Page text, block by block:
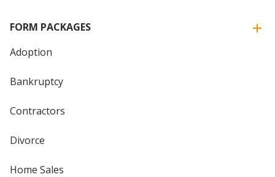
FORM PACKAGES
Adoption
Bankruptcy
Contractors
Divorce
Home Sales